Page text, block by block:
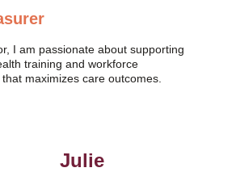
Julie
I am passionate about supporting
training and workforce
maximizes care outcomes.